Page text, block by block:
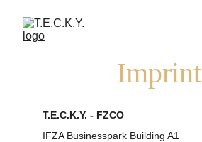
Imprint
T.E.C.K.Y. - FZCO
IFZA Businesspark Building A1